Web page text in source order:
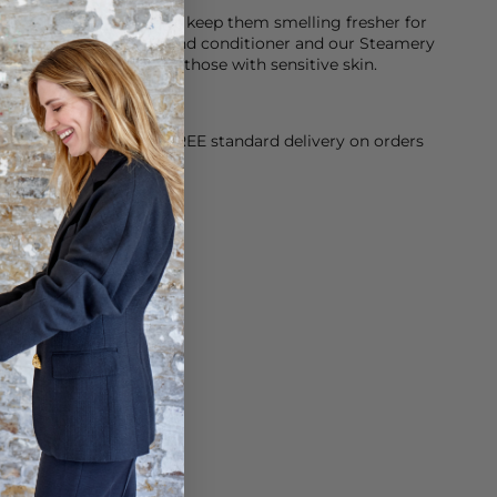
after your items and keep them smelling fresher for
laundry detergent and conditioner and our Steamery
is fragrance free for those with sensitive skin.
Day dispatch. FREE standard delivery on orders
paid for returns.